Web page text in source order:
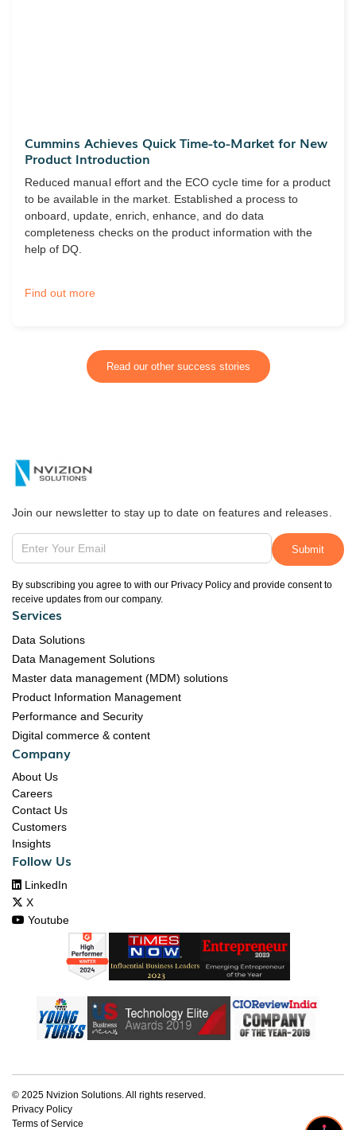
Cummins Achieves Quick Time-to-Market for New
Product Introduction
Reduced manual effort and the ECO cycle time for a product
to be available in the market. Established a process to
onboard, update, enrich, enhance, and do data
completeness checks on the product information with the
help of DQ.
Find out more
Read our other success stories
Join our newsletter to stay up to date on features and releases.
By subscribing you agree to with our Privacy Policy and provide consent to
receive updates from our company.
Services
Data Solutions
Data Management Solutions
Master data management (MDM) solutions
Product Information Management
Performance and Security
Digital commerce & content
Company
About Us
Careers
Contact Us
Customers
Insights
Follow Us
 LinkedIn
 X
 Youtube
© 2025 Nvizion Solutions. All rights reserved.
Privacy Policy
Terms of Service